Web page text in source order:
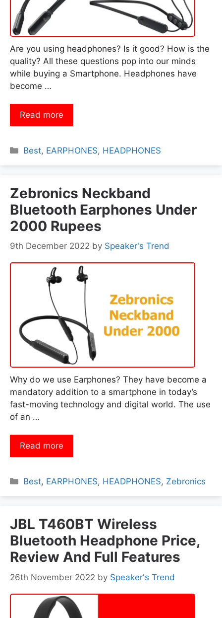
Are you using headphones? Is it good? How is the
quality? All these questions pop into our minds
while buying a Smartphone. Headphones have
become …
Read more
Categories
Best, EARPHONES, HEADPHONES
Zebronics Neckband
Bluetooth Earphones Under
2000 Rupees
9th December 2022 by Speaker's Trend
Why do we use Earphones? They have become a
mandatory addition to a smartphone in today’s
fast-moving technology and digital world. The use
of an …
Read more
Categories
Best, EARPHONES, HEADPHONES, Zebronics
JBL T460BT Wireless
Bluetooth Headphone Price,
Review And Full Features
26th November 2022 by Speaker's Trend